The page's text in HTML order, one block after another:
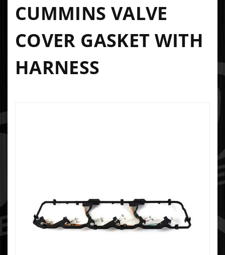
CUMMINS VALVE
COVER GASKET WITH
HARNESS